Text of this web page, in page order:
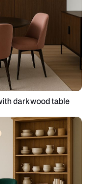
dark wood table